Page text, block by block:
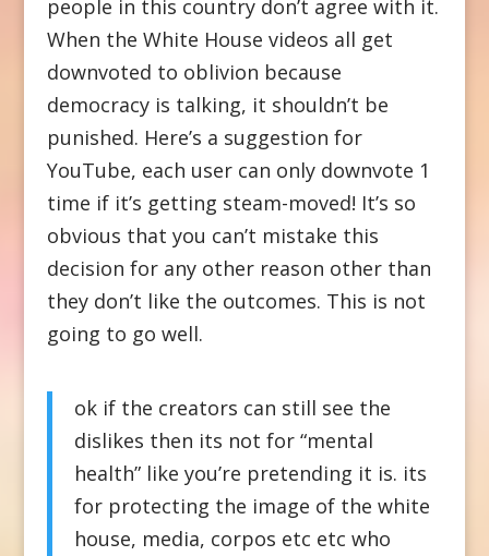
people in this country don’t agree with it.
When the White House videos all get
downvoted to oblivion because
democracy is talking, it shouldn’t be
punished. Here’s a suggestion for
YouTube, each user can only downvote 1
time if it’s getting steam-moved! It’s so
obvious that you can’t mistake this
decision for any other reason other than
they don’t like the outcomes. This is not
going to go well.
ok if the creators can still see the
dislikes then its not for “mental
health” like you’re pretending it is. its
for protecting the image of the white
house, media, corpos etc etc who